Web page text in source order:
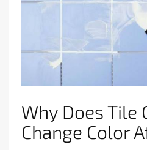
Why Does Tile
Change Color